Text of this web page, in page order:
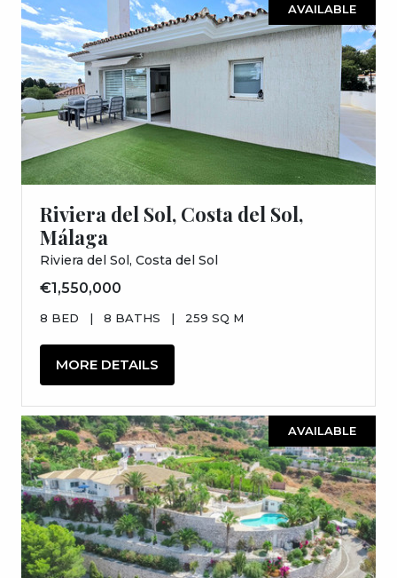
AVAILABLE
Riviera del Sol, Costa del Sol,
Málaga
Riviera del Sol, Costa del Sol
€1,550,000
8 BED | 8 BATHS | 259 SQ M
MORE DETAILS
AVAILABLE